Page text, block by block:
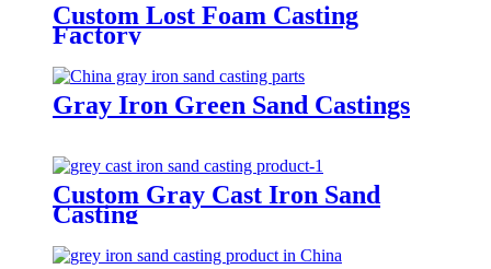
Custom Lost Foam Casting
Factory
Gray Iron Green Sand Castings
Custom Gray Cast Iron Sand
Casting